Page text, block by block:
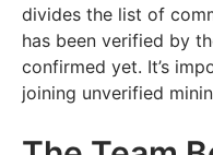
divides the list of
has been verified by
confirmed yet. It’s
joining unverified